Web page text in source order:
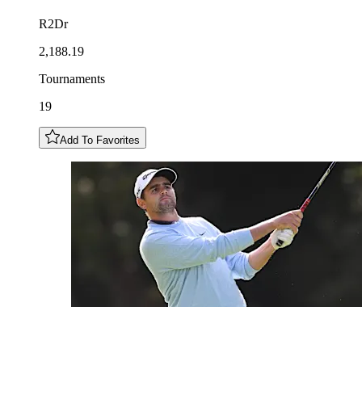
R2Dr
2,188.19
Tournaments
19
Add To Favorites